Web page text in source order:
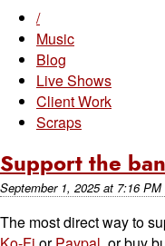
/
Music
Blog
Live Shows
Client Work
Scraps
Support the
September 1, 2025at 7:16 PM
The most direct way to